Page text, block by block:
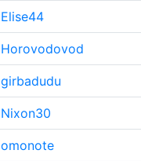
Elise44
Horovodovod
girbadudu
Nixon30
omonote